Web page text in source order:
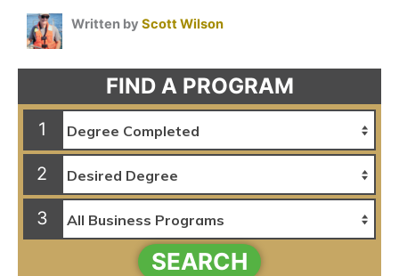
Written by Scott Wilson
FIND A PROGRAM
1
2
3
SEARCH